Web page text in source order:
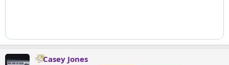
Casey Jones